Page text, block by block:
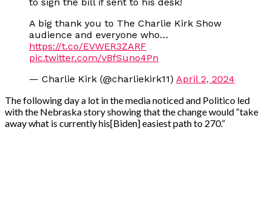
A big thank you to The Charlie Kirk Show
audience and everyone who…
https://t.co/EVWER3ZARF
pic.twitter.com/vBfSuno4Pn
— Charlie Kirk (@charliekirk11) April 2, 2024
The following day a lot in the media noticed and Politico led
with the Nebraska story showing that the change would “take
away what is currently his[Biden] easiest path to 270.”